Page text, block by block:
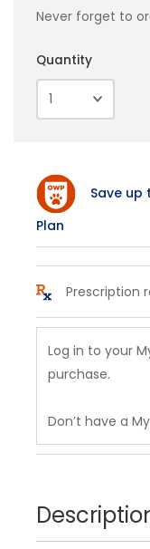
Never forget to
Quantity
Save up
Plan
Prescription
Log in to your
purchase.
Don’t have a